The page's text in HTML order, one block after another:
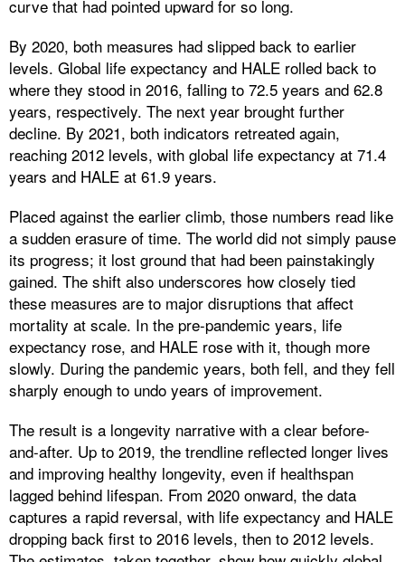
curve that had pointed upward for so long.
By 2020, both measures had slipped back to earlier
levels. Global life expectancy and HALE rolled back to
where they stood in 2016, falling to 72.5 years and 62.8
years, respectively. The next year brought further
decline. By 2021, both indicators retreated again,
reaching 2012 levels, with global life expectancy at 71.4
years and HALE at 61.9 years.
Placed against the earlier climb, those numbers read like
a sudden erasure of time. The world did not simply pause
its progress; it lost ground that had been painstakingly
gained. The shift also underscores how closely tied
these measures are to major disruptions that affect
mortality at scale. In the pre-pandemic years, life
expectancy rose, and HALE rose with it, though more
slowly. During the pandemic years, both fell, and they fell
sharply enough to undo years of improvement.
The result is a longevity narrative with a clear before-
and-after. Up to 2019, the trendline reflected longer lives
and improving healthy longevity, even if healthspan
lagged behind lifespan. From 2020 onward, the data
captures a rapid reversal, with life expectancy and HALE
dropping back first to 2016 levels, then to 2012 levels.